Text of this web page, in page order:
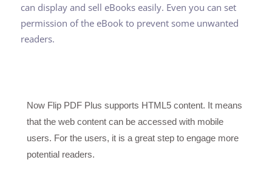
can display and sell eBooks easily. Even you can set
permission of the eBook to prevent some unwanted
readers.
Now Flip PDF Plus supports HTML5 content. It means
that the web content can be accessed with mobile
users. For the users, it is a great step to engage more
potential readers.